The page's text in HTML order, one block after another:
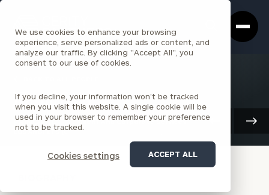
We use cookies to enhance your browsing
experience, serve personalized ads or content, and
analyze our traffic. By clicking "Accept All", you
consent to our use of cookies.
If you decline, your information won’t be tracked
when you visit this website. A single cookie will be
used in your browser to remember your preference
not to be tracked.
Cookies settings ACCEPT ALL
Box
Homepage
Kamil Said
PRINCIPAL
LOS ANGELES (CERITY PARTNERS VENTURES)
Client And Corporate Services